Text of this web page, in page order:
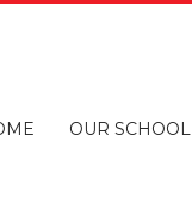
OUR SCHOOL